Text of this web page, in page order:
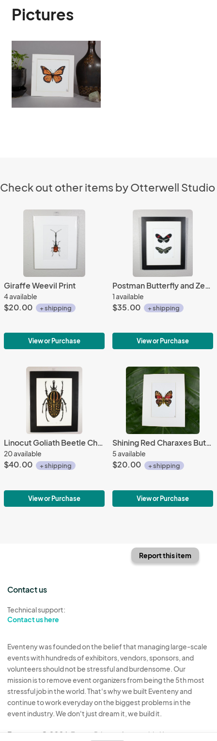
Pictures
Check out other items by Otterwell Studio
Giraffe Weevil Print
4 available
$20.00 + shipping
View or Purchase
Postman Butterfly and Zebra Longwing Butterfly Print Framed
1 available
$35.00 + shipping
View or Purchase
Linocut Goliath Beetle Chine-colle Mounted
20 available
$40.00 + shipping
View or Purchase
Shining Red Charaxes Butterfly Print
5 available
$20.00 + shipping
View or Purchase
Report this item
Contact us
Technical support:
Contact us here
Eventeny was founded on the belief that managing large-scale
events with hundreds of exhibitors, vendors, sponsors, and
volunteers should not be stressful and burdensome. Our
mission is to remove event organizers from being the 5th most
stressful job in the world. That's why we built Eventeny and
continue to work everyday on the biggest problems in the
event industry. We don't just dream it, we build it.
Eventeny © 2026 Terms Privacy Acceptable Use